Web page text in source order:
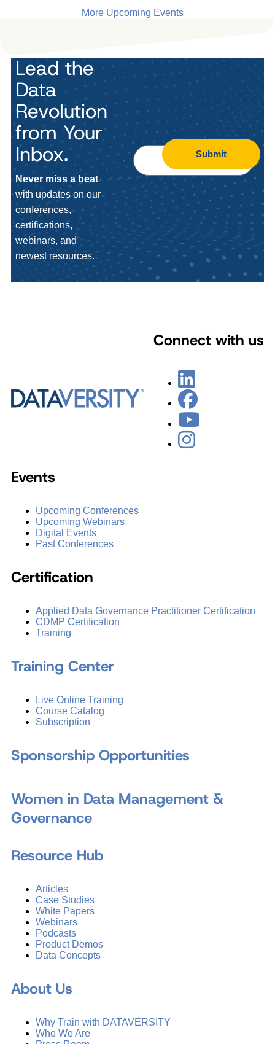
More Upcoming Events
Lead the
Data
Revolution
from Your
Inbox.
Never miss a beat
with updates on our
conferences,
certifications,
webinars, and
newest resources.
Submit
Connect with us
Events
Upcoming Conferences
Upcoming Webinars
Digital Events
Past Conferences
Certification
Applied Data Governance Practitioner Certification
CDMP Certification
Training
Training Center
Live Online Training
Course Catalog
Subscription
Sponsorship Opportunities
Women in Data Management &
Governance
Resource Hub
Articles
Case Studies
White Papers
Webinars
Podcasts
Product Demos
Data Concepts
About Us
Why Train with DATAVERSITY
Who We Are